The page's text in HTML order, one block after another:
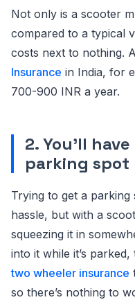
Not only is a scooter
compared to a typical
costs next to nothing.
Insurance in India, for
700-900 INR a year.
2. You’ll
parking spot
Trying to get a parking
hassle, but with a
squeezing it in
into it while it’s
two wheeler insurance
so there’s nothing to